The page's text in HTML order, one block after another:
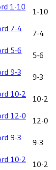
1-10
1-10
7-4
7-4
5-6
5-6
9-3
9-3
10-2
10-2
12-0
12-0
9-3
9-3
10-2
10-2